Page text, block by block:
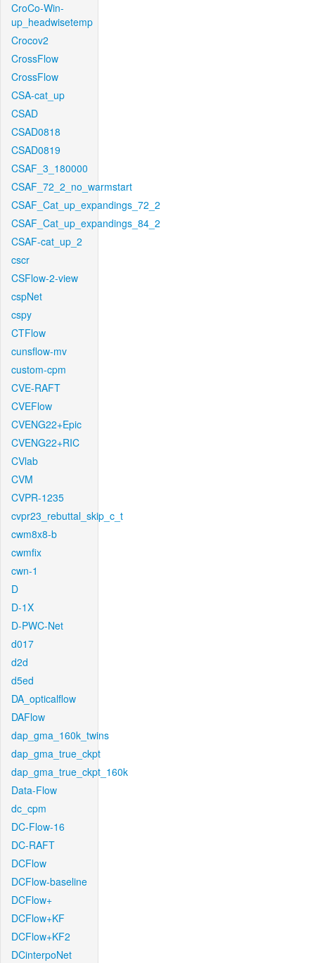
CroCo-Win-
up_headwisetemp
Crocov2
CrossFlow
CrossFlow
CSA-cat_up
CSAD
CSAD0818
CSAD0819
CSAF_3_180000
CSAF_72_2_no_warmstart
CSAF_Cat_up_expandings_72_2
CSAF_Cat_up_expandings_84_2
CSAF-cat_up_2
cscr
CSFlow-2-view
cspNet
cspy
CTFlow
cunsflow-mv
custom-cpm
CVE-RAFT
CVEFlow
CVENG22+Epic
CVENG22+RIC
CVlab
CVM
CVPR-1235
cvpr23_rebuttal_skip_c_t
cwm8x8-b
cwmfix
cwn-1
D
D-1X
D-PWC-Net
d017
d2d
d5ed
DA_opticalflow
DAFlow
dap_gma_160k_twins
dap_gma_true_ckpt
dap_gma_true_ckpt_160k
Data-Flow
dc_cpm
DC-Flow-16
DC-RAFT
DCFlow
DCFlow-baseline
DCFlow+
DCFlow+KF
DCFlow+KF2
DCinterpoNet